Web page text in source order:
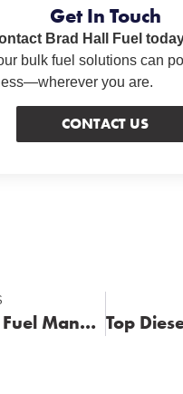
Get In Touch
Brad Hall Fuel
bulk fuel solutions can
you are.
CONTACT US
Winter Fuel Management: Tips to Keep Your Fleet Running Smoothly